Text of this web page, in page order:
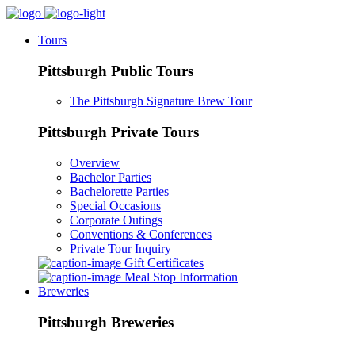
Tours
Pittsburgh Public Tours
The Pittsburgh Signature Brew Tour
Pittsburgh Private Tours
Overview
Bachelor Parties
Bachelorette Parties
Special Occasions
Corporate Outings
Conventions & Conferences
Private Tour Inquiry
Gift Certificates
Meal Stop Information
Breweries
Pittsburgh Breweries